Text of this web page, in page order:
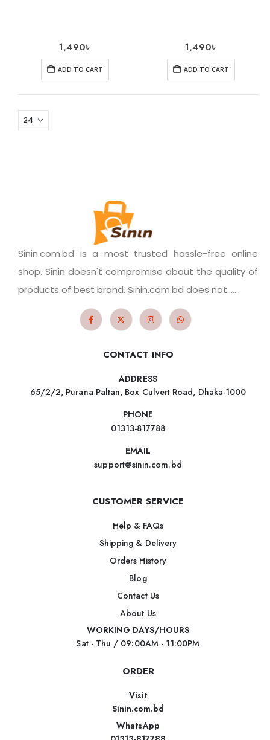
1,490৳
ADD TO CART
1,490৳
ADD TO CART
Sinin.com.bd is a most trusted hassle-free online
shop. Sinin doesn't compromise about the quality of
products of best brand. Sinin.com.bd does not.......
CONTACT INFO
ADDRESS
65/2/2, Purana Paltan, Box Culvert Road, Dhaka-1000
PHONE
01313-817788
EMAIL
support@sinin.com.bd
CUSTOMER SERVICE
Help & FAQs
Shipping & Delivery
Orders History
Blog
Contact Us
About Us
WORKING DAYS/HOURS
Sat - Thu / 09:00AM - 11:00PM
ORDER
Visit
Sinin.com.bd
WhatsApp